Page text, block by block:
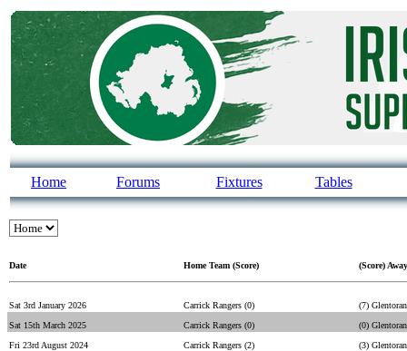
Home Forums Fixtures Tables
Date Home Team (Score) (Score)
Sat 3rd January 2026 Carrick Rangers (0)
(7) Glentoran
Sat 15th March 2025
Carrick Rangers (0)
(0) Glentoran
Fri 23rd August 2024
Carrick Rangers (2)
(3) Glentoran